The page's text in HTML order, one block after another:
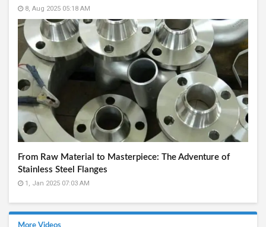
8, Aug 2025 05:18 AM
From Raw Material to Masterpiece: The Adventure of
Stainless Steel Flanges
1, Jan 2025 07:03 AM
More Videos